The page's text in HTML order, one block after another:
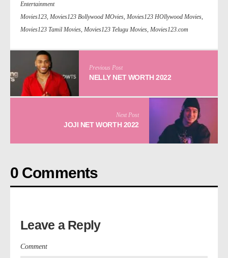
Entertainment
Movies123, Movies123 Bollywood MOvies, Movies123 HOllywood Movies,
Movies123 Tamil Movies, Movies123 Telugu Movies, Movies123.com
Previous Post
NELLY NET WORTH 2022
Next Post
JOJI NET WORTH 2022
0 Comments
Leave a Reply
Comment